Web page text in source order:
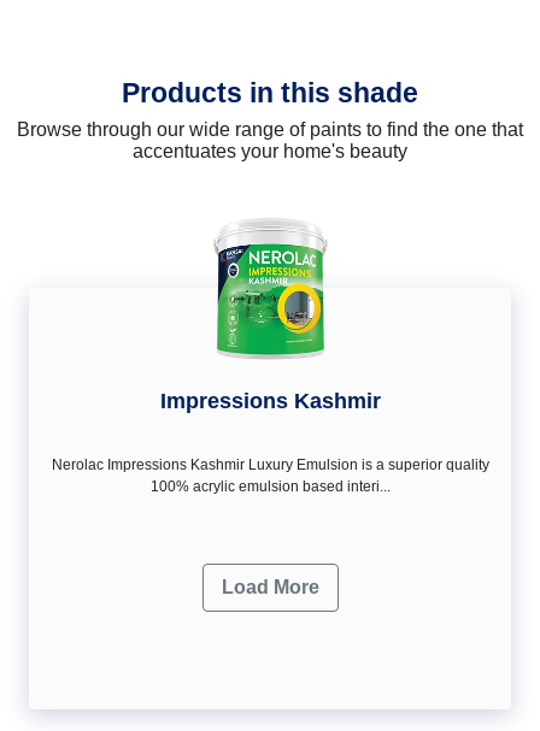
Products in this shade
Browse through our wide range of paints to find the one that
accentuates your home's beauty
Impressions Kashmir
Nerolac Impressions Kashmir Luxury Emulsion is a superior quality
100% acrylic emulsion based interi...
Load More